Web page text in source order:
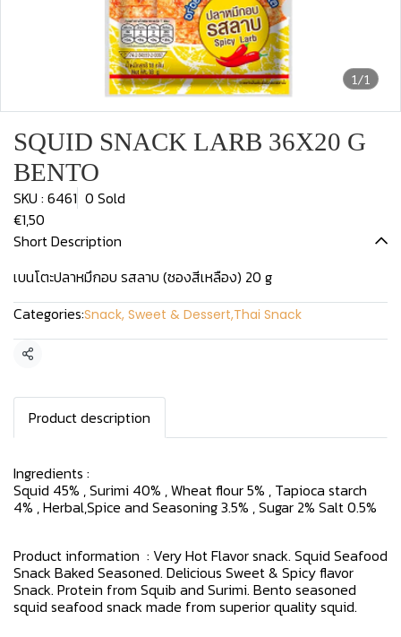
1/1
SQUID SNACK LARB 36X20 G
BENTO
SKU : 6461 0 Sold
€1,50
Short Description
เบนโตะปลาหมึกอบ รสลาบ (ซองสีเหลือง) 20 g
Categories:Snack, Sweet & Dessert,Thai Snack
Share
Product description
Ingredients :
Squid 45% , Surimi 40% , Wheat flour 5% , Tapioca starch
4% , Herbal,Spice and Seasoning 3.5% , Sugar 2% Salt 0.5%
Product information : Very Hot Flavor snack. Squid Seafood
Snack Baked Seasoned. Delicious Sweet & Spicy flavor
Snack. Protein from Squib and Surimi. Bento seasoned
squid seafood snack made from superior quality squid.